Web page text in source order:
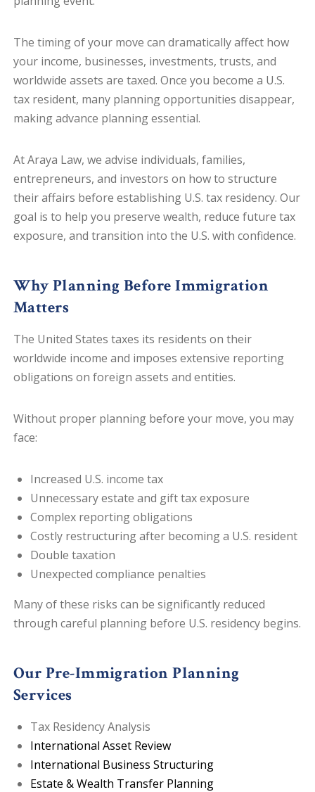
The timing of your move can dramatically affect how
your income, businesses, investments, trusts, and
worldwide assets are taxed. Once you become a U.S.
tax resident, many planning opportunities disappear,
making advance planning essential.
At Araya Law, we advise individuals, families,
entrepreneurs, and investors on how to structure
their affairs before establishing U.S. tax residency. Our
goal is to help you preserve wealth, reduce future tax
exposure, and transition into the U.S. with confidence.
Why Planning Before Immigration
Matters
The United States taxes its residents on their
worldwide income and imposes extensive reporting
obligations on foreign assets and entities.
Without proper planning before your move, you may
face:
Increased U.S. income tax
Unnecessary estate and gift tax exposure
Complex reporting obligations
Costly restructuring after becoming a U.S. resident
Double taxation
Unexpected compliance penalties
Many of these risks can be significantly reduced
through careful planning before U.S. residency begins.
Our Pre-Immigration Planning
Services
Tax Residency Analysis
International Asset Review
International Business Structuring
Estate & Wealth Transfer Planning